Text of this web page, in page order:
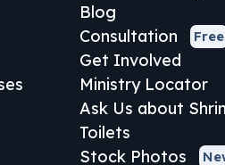
Blog
Consultation
Free
Get Involved
Ministry Locator
Ask Us about
Toilets
Stock Photos